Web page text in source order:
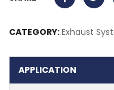
CATEGORY:Exhaust
APPLICATION